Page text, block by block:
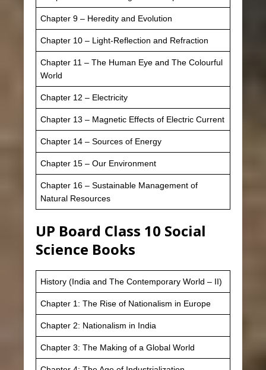
Chapter 9 – Heredity and Evolution
Chapter 10 – Light-Reflection and Refraction
Chapter 11 – The Human Eye and The Colourful
World
Chapter 12 – Electricity
Chapter 13 – Magnetic Effects of Electric Current
Chapter 14 – Sources of Energy
Chapter 15 – Our Environment
Chapter 16 – Sustainable Management of
Natural Resources
UP Board Class 10 Social
Science Books
History (India and The Contemporary World – II)
Chapter 1: The Rise of Nationalism in Europe
Chapter 2: Nationalism in India
Chapter 3: The Making of a Global World